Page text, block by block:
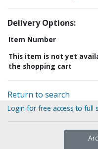
Delivery Options:
Item Number
This item is not yet
the shopping cart
Return to search
Login for free access to full